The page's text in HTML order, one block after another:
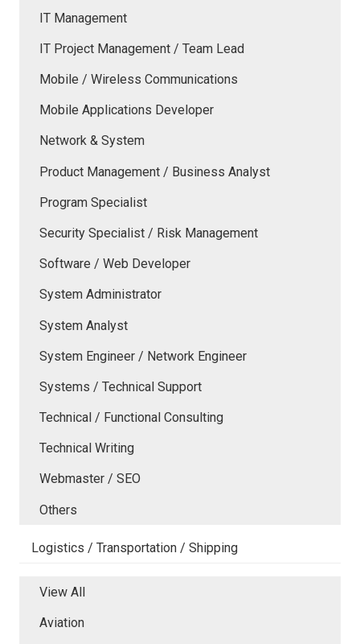
IT Management
IT Project Management / Team Lead
Mobile / Wireless Communications
Mobile Applications Developer
Network & System
Product Management / Business Analyst
Program Specialist
Security Specialist / Risk Management
Software / Web Developer
System Administrator
System Analyst
System Engineer / Network Engineer
Systems / Technical Support
Technical / Functional Consulting
Technical Writing
Webmaster / SEO
Others
Logistics / Transportation / Shipping
View All
Aviation